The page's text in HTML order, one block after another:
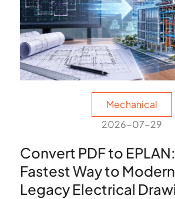
Mechanical
2026-07-29
Convert PDF to
Fastest Way to
Legacy Electrical